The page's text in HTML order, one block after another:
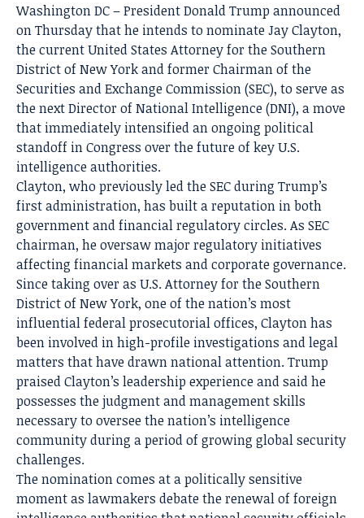
Washington DC – President Donald Trump announced
on Thursday that he intends to nominate Jay Clayton,
the current United States Attorney for the Southern
District of New York and former Chairman of the
Securities and Exchange Commission (SEC), to serve as
the next Director of National Intelligence (DNI), a move
that immediately intensified an ongoing political
standoff in Congress over the future of key U.S.
intelligence authorities.
Clayton, who previously led the SEC during Trump’s
first administration, has built a reputation in both
government and financial regulatory circles. As SEC
chairman, he oversaw major regulatory initiatives
affecting financial markets and corporate governance.
Since taking over as U.S. Attorney for the Southern
District of New York, one of the nation’s most
influential federal prosecutorial offices, Clayton has
been involved in high-profile investigations and legal
matters that have drawn national attention. Trump
praised Clayton’s leadership experience and said he
possesses the judgment and management skills
necessary to oversee the nation’s intelligence
community during a period of growing global security
challenges.
The nomination comes at a politically sensitive
moment as lawmakers debate the renewal of foreign